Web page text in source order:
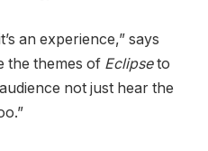
an experience,” says
the themes of Eclipseto
not just hear the